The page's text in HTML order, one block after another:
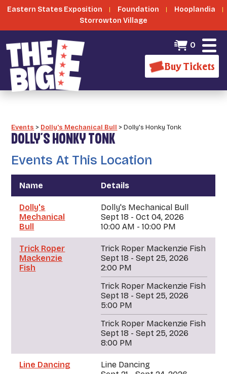
Eastern States Exposition Foundation
Hooplandia
Storrowton Village
0
Buy Tickets
Events > Dolly's Mechanical Bull >Dolly's Honky Tonk
DOLLY'S HONKY TONK
Events At This Location
Name Details
Dolly's
Mechanical
Bull
Dolly's Mechanical Bull
Sept 18 - Oct 04, 2026
10:00 AM - 10:00 PM
Trick Roper
Mackenzie
Fish
Trick Roper Mackenzie Fish
Sept 18 - Sept 25, 2026
2:00 PM
Trick Roper Mackenzie Fish
Sept 18 - Sept 25, 2026
5:00 PM
Trick Roper Mackenzie Fish
Sept 18 - Sept 25, 2026
8:00 PM
Line Dancing
Line Dancing